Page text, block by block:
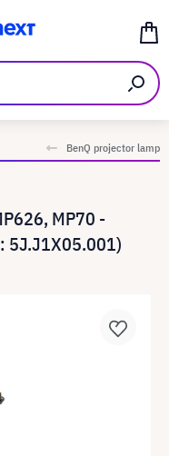
BenQ projector lamp
MP70 -
5J.J1X05.001)